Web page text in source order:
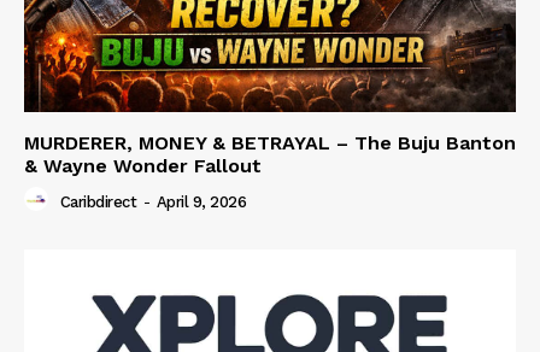
MURDERER, MONEY & BETRAYAL – The Buju Banton
& Wayne Wonder Fallout
Caribdirect - April 9, 2026